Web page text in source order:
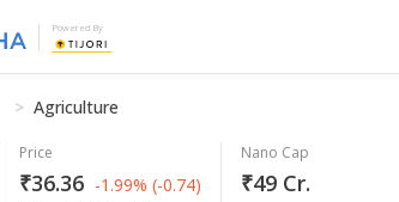
Powered By
Agriculture
Price
₹36.36 -1.99% (-0.74)
Nano Cap
₹49 Cr.